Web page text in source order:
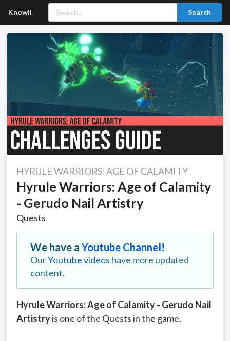
Knowll Search
HYRULE WARRIORS: AGE OF CALAMITY
Hyrule Warriors: Age of Calamity
- Gerudo Nail Artistry
Quests
We have aYoutube Channel!
OurYoutube videos have more updated
content.
Hyrule Warriors: Age of Calamity - Gerudo Nail
Artistryis one of the Quests in the game.